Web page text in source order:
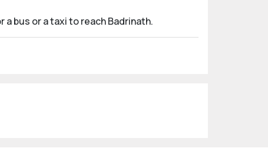
bus or a taxi to reach Badrinath.